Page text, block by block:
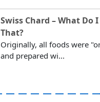
Swiss Chard – What Do
That?
Originally, all foods were
and prepared wi...